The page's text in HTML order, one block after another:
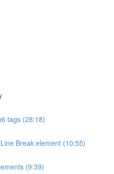
tags (28:18)
Break element (10:55)
(9:39)